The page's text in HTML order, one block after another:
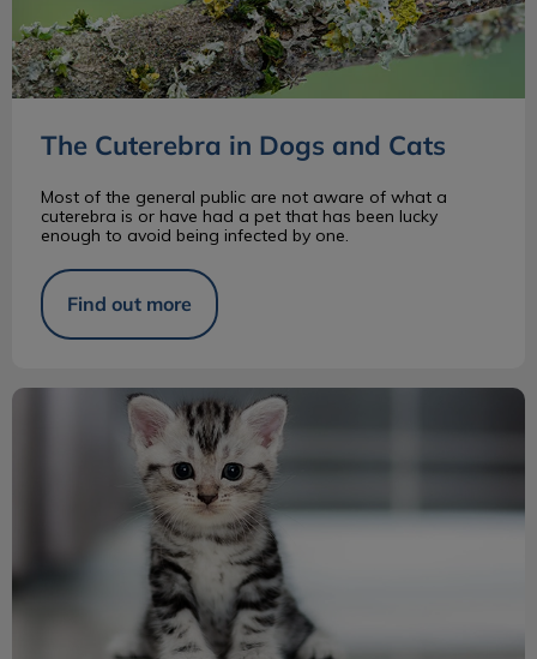
The Cuterebra in Dogs and Cats
Most of the general public are not aware of what a
cuterebra is or have had a pet that has been lucky
enough to avoid being infected by one.
Find out more
Introducing a New Kitten to Your Home